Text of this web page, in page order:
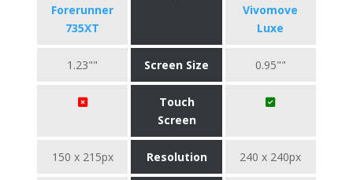
Forerunner
735XT
Vivomove
Luxe
1.23"" Screen Size 0.95""
Touch
Screen
150 x 215px Resolution 240 x 240px